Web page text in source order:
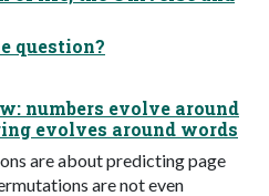
question?
numbers evolve around
evolves around words
are about predicting page
are not even